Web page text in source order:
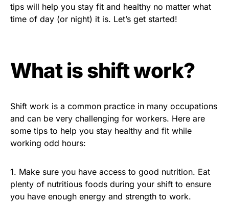
tips will help you stay fit and healthy no matter what
time of day (or night) it is. Let’s get started!
What is shift work?
Shift work is a common practice in many occupations
and can be very challenging for workers. Here are
some tips to help you stay healthy and fit while
working odd hours:
1. Make sure you have access to good nutrition. Eat
plenty of nutritious foods during your shift to ensure
you have enough energy and strength to work.